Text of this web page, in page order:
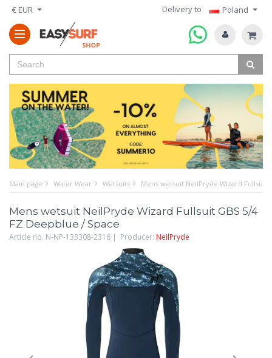
€ EUR Delivery to Poland
Main page Water Wear Wetsuits Mens wetsuit NeilPryde Wizard Fullsuit
Mens wetsuit NeilPryde Wizard Fullsuit GBS 5/4
FZ Deepblue / Space
Article no. N-NP-133308-2316 | Producer: NeilPryde